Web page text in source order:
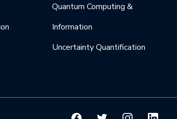
Quantum Computing &
Information
Uncertainty Quantification